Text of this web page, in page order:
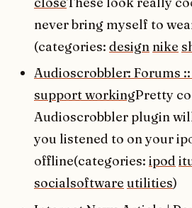
never bring myself to
(categories: design nike
Audioscrobbler: Forums
support workingPretty
Audioscrobbler plugin
you listened to on your
offline(categories: ipod
socialsoftware utilities)